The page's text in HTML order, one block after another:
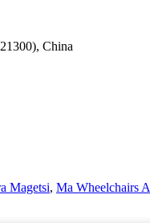
China
Magetsi, Ma Wheelchairs